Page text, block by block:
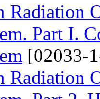
Radiation
Part I.
[02033-
Radiation